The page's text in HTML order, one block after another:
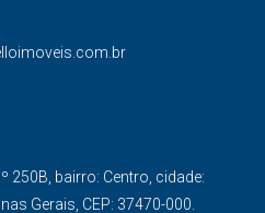
250B, bairro: Centro, cidade:
Gerais, CEP: 37470-000.